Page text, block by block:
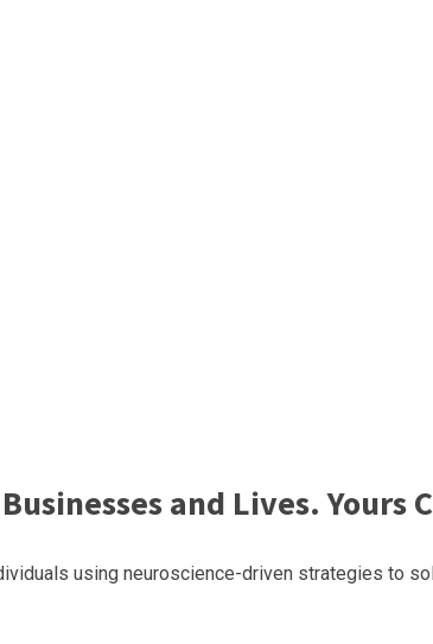
and Lives. Yours
using neuroscience-driven strategies to